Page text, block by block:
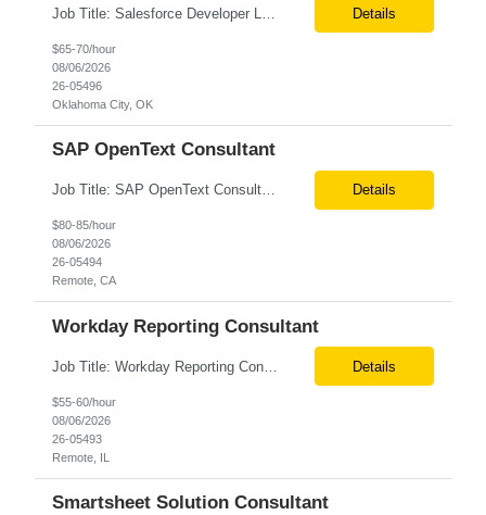
Details
$65-70/hour
08/06/2026
26-05496
Oklahoma City, OK
SAP OpenText Consultant
Job Title: SAP OpenText Consultant Location: San Diego, CA (Remote) Job Summary We are seeking an experienced SAP OpenText Consultant to support the implementation, configuration, and optimization of SAP OpenText solutions. The ideal candidate will have hands-on experience with SAP OpenText implementations, document management, invoice processing, and SAP integrations. This role requires ... Details
$80-85/hour
08/06/2026
26-05494
Remote, CA
Workday Reporting Consultant
Job Title: Workday Reporting Consultant Location: Philadelphia, PA (Remote) Job Summary We are seeking an experienced Workday Reporting Consultant with 3+ years of hands-on experience in Workday HCM Reporting. The ideal candidate will be responsible for designing, developing, and maintaining Workday reports, dashboards, and data solutions that support HR, Payroll, Finance, and business st... Details
$55-60/hour
08/06/2026
26-05493
Remote, IL
Smartsheet Solution Consultant